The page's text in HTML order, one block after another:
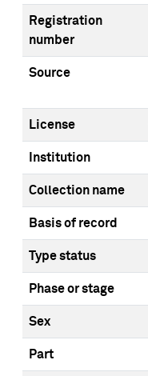
Registration
number
Source
License
Institution
Collection name
Basis of record
Type status
Phase or stage
Sex
Part